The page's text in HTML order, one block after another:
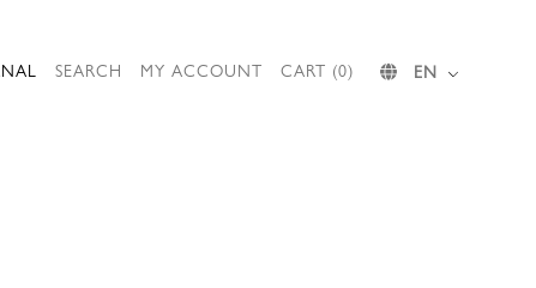
SEARCH MY ACCOUNT CART (0) EN